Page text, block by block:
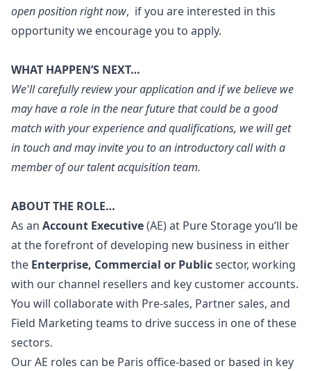
open position right now, if you are interested in this
opportunity we encourage you to apply.
WHAT HAPPEN’S NEXT…
We'll carefully review your application and if we believe we
may have a role in the near future that could be a good
match with your experience and qualifications, we will get
in touch and may invite you to an introductory call with a
member of our talent acquisition team.
ABOUT THE ROLE…
As an Account Executive(AE) at Pure Storage you’ll be
at the forefront of developing new business in either
the Enterprise, Commercial or Publicsector, working
with our channel resellers and key customer accounts.
You will collaborate with Pre-sales, Partner sales, and
Field Marketing teams to drive success in one of these
sectors.
Our AE roles can be Paris office-based or based in key